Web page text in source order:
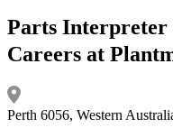
Parts
Careers at
Perth 6056, Western